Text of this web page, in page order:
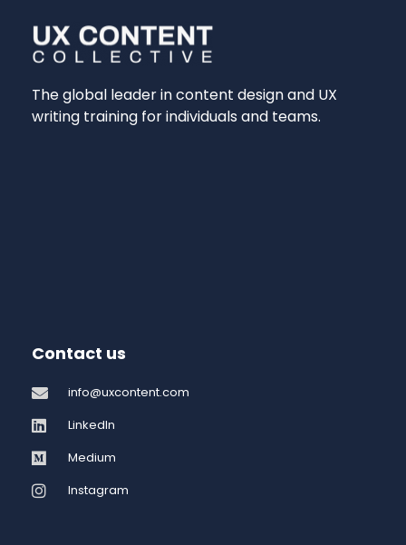
The global leader in content design and UX
writing training for individuals and teams.
Contact us
info@uxcontent.com
LinkedIn
Medium
Instagram